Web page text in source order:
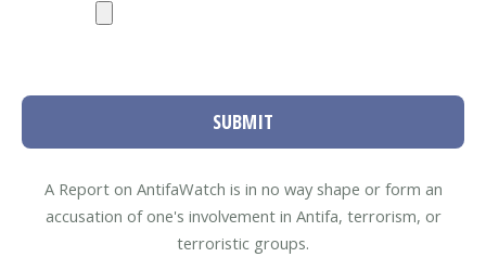
SUBMIT
A Report on AntifaWatch is in no way shape or form an
accusation of one's involvement in Antifa, terrorism, or
terroristic groups.